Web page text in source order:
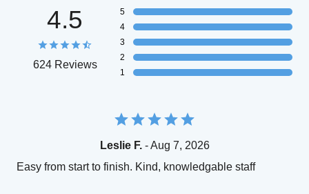
4.5
624 Reviews
5
4
3
2
1
Leslie F.- Aug 7, 2026
Easy from start to finish. Kind, knowledgable staff